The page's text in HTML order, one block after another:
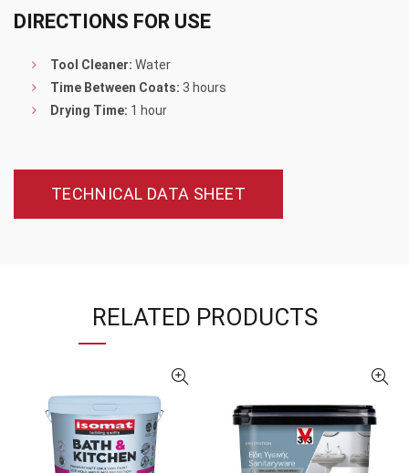
DIRECTIONS FOR USE
Tool Cleaner: Water
Time Between Coats: 3 hours
Drying Time: 1 hour
TECHNICAL DATA SHEET
RELATED PRODUCTS